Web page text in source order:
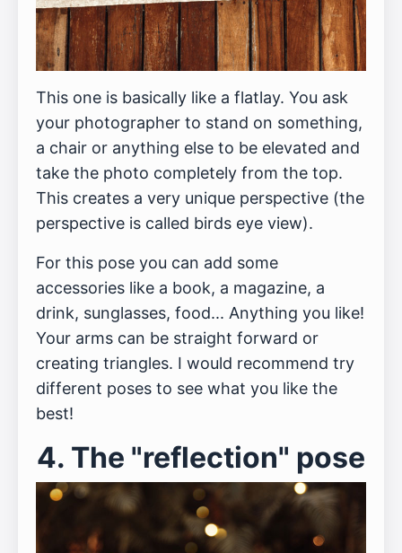
This one is basically like a flatlay. You ask
your photographer to stand on something,
a chair or anything else to be elevated and
take the photo completely from the top.
This creates a very unique perspective (the
perspective is called birds eye view).
For this pose you can add some
accessories like a book, a magazine, a
drink, sunglasses, food... Anything you like!
Your arms can be straight forward or
creating triangles. I would recommend try
different poses to see what you like the
best!
4. The "reflection" pose